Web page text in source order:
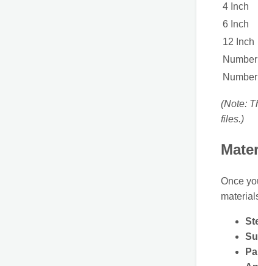
4 Inch
6 Inch
12 Inch
(Note:
files.)
Once